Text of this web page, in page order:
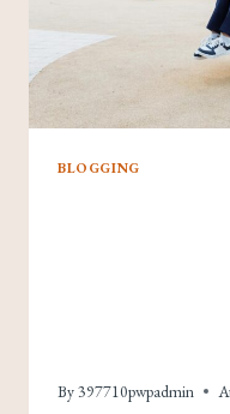
BLOGGING
By397710pwpadmin